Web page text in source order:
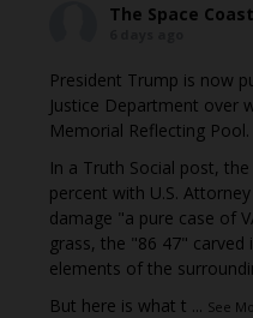
The Space
President Trump is now
Justice Department over
Memorial Reflecting Pool.
In a Truth Social post,
percent with U.S.
damage "a pure case of
grass, the "86 47"
elements of the
But here is what t ... See